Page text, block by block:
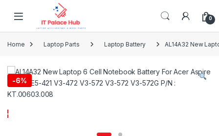
Skip to navigation
0
Home Laptop Parts Laptop Battery AL14A32 New
-6%